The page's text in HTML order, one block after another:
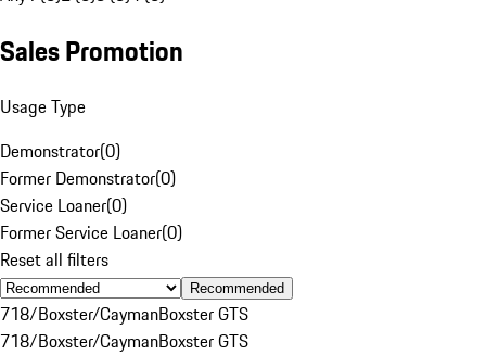
Sales Promotion
Usage Type
Demonstrator(0)
Former Demonstrator(0)
Service Loaner(0)
Former Service Loaner(0)
Reset all filters
Recommended
718/Boxster/CaymanBoxster GTS
718/Boxster/CaymanBoxster GTS